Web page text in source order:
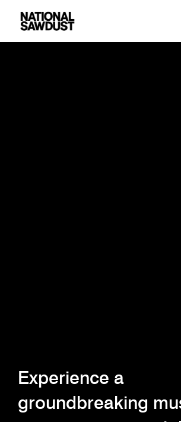
Experience a
groundbreaking